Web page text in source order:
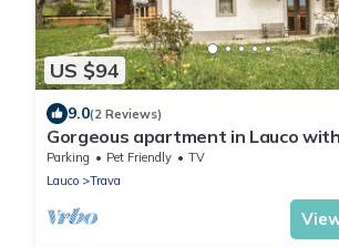
US $94
9.0(2 Reviews)
Gorgeous apartment in Lauco
Parking Pet Friendly
TV
Lauco
Trava